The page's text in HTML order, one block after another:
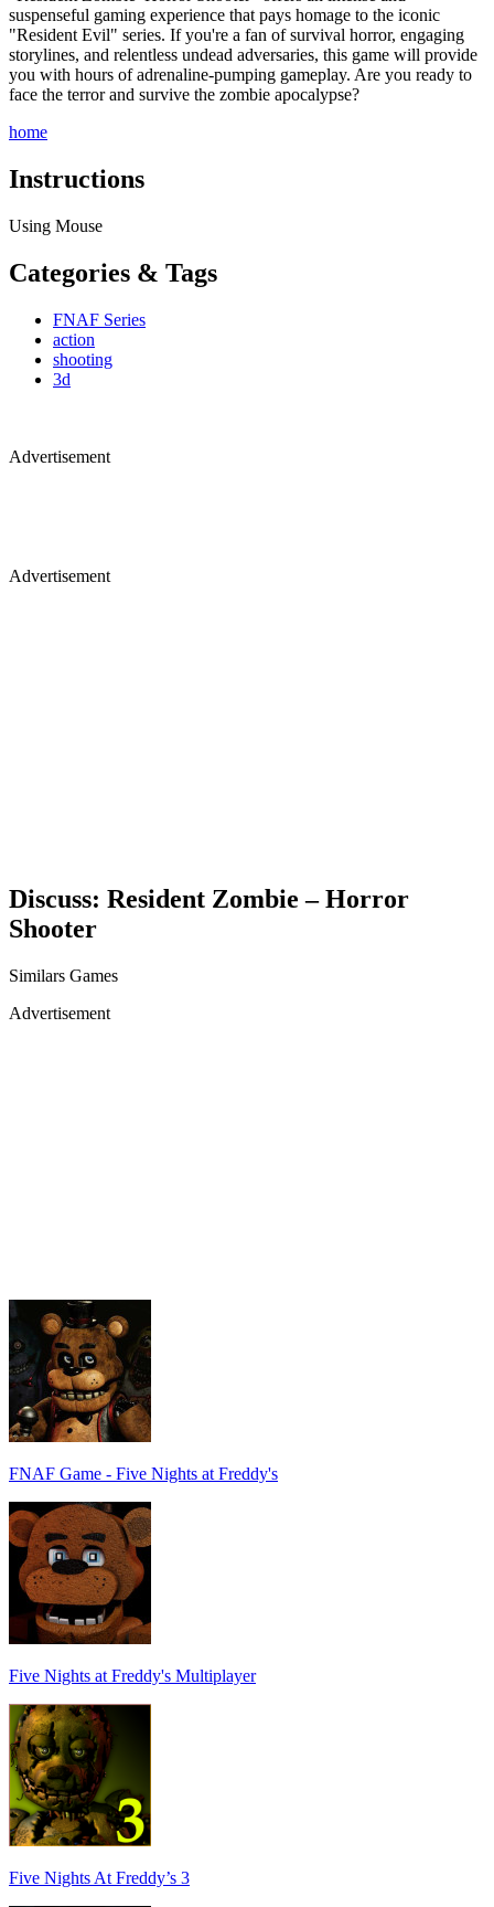
suspenseful gaming experience that pays homage to the iconic
"Resident Evil" series. If you're a fan of survival horror, engaging
storylines, and relentless undead adversaries, this game will provide
you with hours of adrenaline-pumping gameplay. Are you ready to
face the terror and survive the zombie apocalypse?
home
Instructions
Using Mouse
Categories & Tags
FNAF Series
action
shooting
3d
Advertisement
Advertisement
Discuss: Resident Zombie – Horror
Shooter
Similars Games
Advertisement
FNAF Game - Five Nights at Freddy's
Five Nights at Freddy's Multiplayer
Five Nights At Freddy’s 3